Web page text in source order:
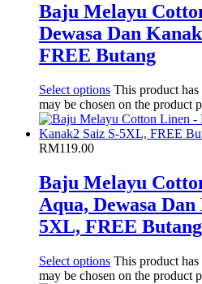
Baju Melayu
Dewasa Dan
FREE Butang
Select options This product
may be chosen on the product
RM119.00
Baju Melayu
Aqua, Dewasa
5XL, FREE Butang
Select options This product
may be chosen on the product